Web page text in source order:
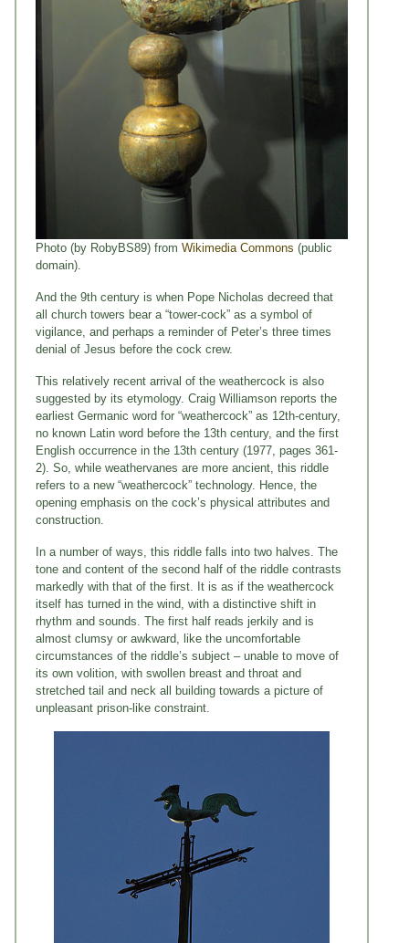
Photo (by RobyBS89) from Wikimedia Commons (public
domain).
And the 9th century is when Pope Nicholas decreed that
all church towers bear a “tower-cock” as a symbol of
vigilance, and perhaps a reminder of Peter’s three times
denial of Jesus before the cock crew.
This relatively recent arrival of the weathercock is also
suggested by its etymology. Craig Williamson reports the
earliest Germanic word for “weathercock” as 12th-century,
no known Latin word before the 13th century, and the first
English occurrence in the 13th century (1977, pages 361-
2). So, while weathervanes are more ancient, this riddle
refers to a new “weathercock” technology. Hence, the
opening emphasis on the cock’s physical attributes and
construction.
In a number of ways, this riddle falls into two halves. The
tone and content of the second half of the riddle contrasts
markedly with that of the first. It is as if the weathercock
itself has turned in the wind, with a distinctive shift in
rhythm and sounds. The first half reads jerkily and is
almost clumsy or awkward, like the uncomfortable
circumstances of the riddle’s subject – unable to move of
its own volition, with swollen breast and throat and
stretched tail and neck all building towards a picture of
unpleasant prison-like constraint.